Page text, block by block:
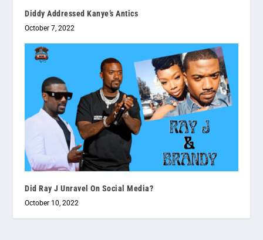
Diddy Addressed Kanye’s Antics
October 7, 2022
Did Ray J Unravel On Social Media?
October 10, 2022